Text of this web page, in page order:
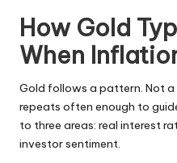
How Gold
When
Gold follows a pattern. Not
repeats often enough to
to three areas: real interest
investor sentiment.